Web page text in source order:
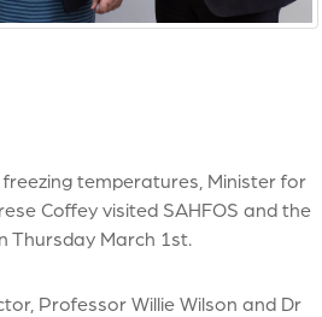
temperatures, Minister for
Coffey visited SAHFOS and the
Thursday March 1st.
Professor Willie Wilson and Dr